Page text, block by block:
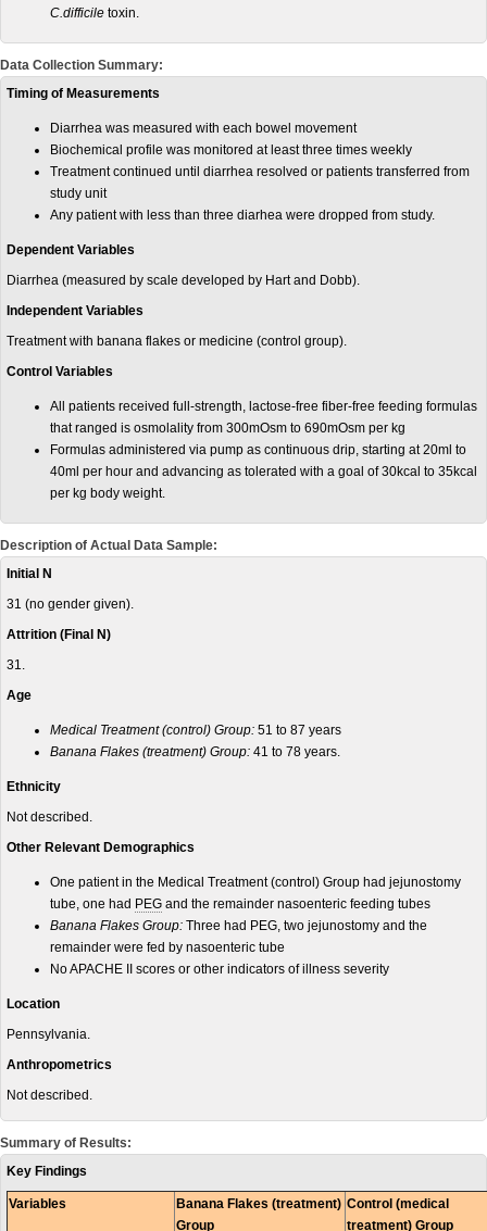
C.difficile toxin.
Data Collection Summary:
Timing of Measurements
Diarrhea was measured with each bowel movement
Biochemical profile was monitored at least three times weekly
Treatment continued until diarrhea resolved or patients transferred from
study unit
Any patient with less than three diarhea were dropped from study.
Dependent Variables
Diarrhea (measured by scale developed by Hart and Dobb).
Independent Variables
Treatment with banana flakes or medicine (control group).
Control Variables
All patients received full-strength, lactose-free fiber-free feeding formulas
that ranged is osmolality from 300mOsm to 690mOsm per kg
Formulas administered via pump as continuous drip, starting at 20ml to
40ml per hour and advancing as tolerated with a goal of 30kcal to 35kcal
per kg body weight.
Description of Actual Data Sample:
Initial N
31 (no gender given).
Attrition (Final N)
31.
Age
Medical Treatment (control) Group: 51 to 87 years
Banana Flakes (treatment) Group: 41 to 78 years.
Ethnicity
Not described.
Other Relevant Demographics
One patient in the Medical Treatment (control) Group had jejunostomy
tube, one had PEG and the remainder nasoenteric feeding tubes
Banana Flakes Group: Three had PEG, two jejunostomy and the
remainder were fed by nasoenteric tube
No APACHE II scores or other indicators of illness severity
Location
Pennsylvania.
Anthropometrics
Not described.
Summary of Results:
Key Findings
Variables
Banana Flakes (treatment)
Group
Control (medical
treatment) Group